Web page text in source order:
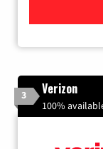
3 Verizon
100%